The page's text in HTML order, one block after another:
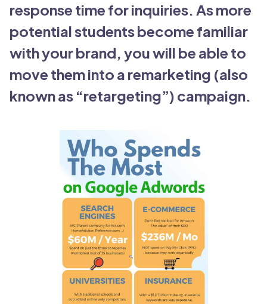
response time for inquiries. As more
potential students become familiar
with your brand, you will be able to
move them into a remarketing (also
known as “retargeting”) campaign.